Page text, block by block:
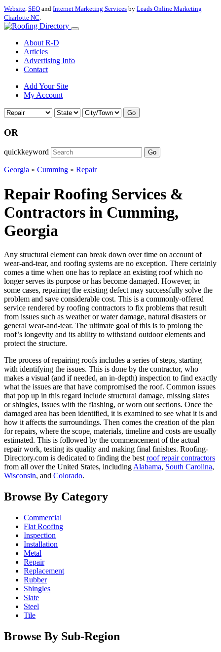
Website, SEO and Internet Marketing Services by Leads Online Marketing
Charlotte NC.
About R-D
Articles
Advertising Info
Contact
Add Your Site
My Account
Go
OR
quickkeyword Go
Georgia » Cumming » Repair
Repair Roofing Services &
Contractors in Cumming,
Georgia
Any structural element can break down over time on account of
wear-and-tear, and roofing systems are no exception. There certainly
comes a time when one has to replace an existing roof which no
longer serves its purpose or has become damaged. However, in
some cases, repairing the existing defect may successfully solve the
problem and save considerable cost. This is a commonly-offered
service rendered by roofing contractors to fix problems that result
from issues such as weather or water damage, natural disasters or
general wear-and-tear. The ultimate goal of this is to prolong the
roof’s longevity and its ability to withstand outdoor elements and
protect the structure.
The process of repairing roofs includes a series of steps, starting
with identifying the issues. This is done by the contractor, who
makes a visual (and if needed, an in-depth) inspection to find exactly
what the issues are that have compromised the roof. Common issues
that pop up in this regard include structural damage, missing slates
or shingles, issues with the flashing, or worn out sections. Once the
damaged area has been identified, it is examined to see what it is and
how it affects the surroundings. Then comes the creation of the plan
for repairs, where the scope, materials, timeline and costs are usually
estimated. This is followed by the commencement of the actual
repair work, testing its quality and making final finishes. Roofing-
Directory.com is dedicated to finding the best roof repair contractors
from all over the United States, including Alabama, South Carolina,
Wisconsin, and Colorado.
Browse By Category
Commercial
Flat Roofing
Inspection
Installation
Metal
Repair
Replacement
Rubber
Shingles
Slate
Steel
Tile
Browse By Sub-Region